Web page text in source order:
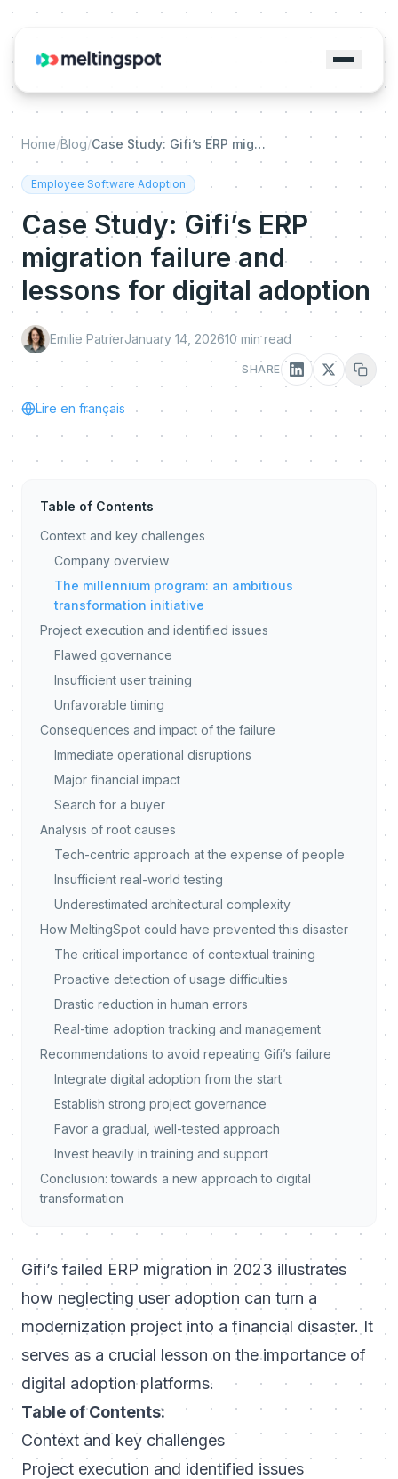
Home/Blog/ Case Study: Gifi’s ERP migration failure and lessons for digital adoption
Employee Software Adoption
Case Study: Gifi’s ERP
migration failure and
lessons for digital adoption
Emilie PatrierJanuary 14, 202610 min read
SHARE
Lire en français
Table of Contents
Context and key challenges
Company overview
The millennium program: an ambitious
transformation initiative
Project execution and identified issues
Flawed governance
Insufficient user training
Unfavorable timing
Consequences and impact of the failure
Immediate operational disruptions
Major financial impact
Search for a buyer
Analysis of root causes
Tech-centric approach at the expense of people
Insufficient real-world testing
Underestimated architectural complexity
How MeltingSpot could have prevented this disaster
The critical importance of contextual training
Proactive detection of usage difficulties
Drastic reduction in human errors
Real-time adoption tracking and management
Recommendations to avoid repeating Gifi’s failure
Integrate digital adoption from the start
Establish strong project governance
Favor a gradual, well-tested approach
Invest heavily in training and support
Conclusion: towards a new approach to digital
transformation
Gifi’s failed ERP migration in 2023 illustrates
how neglecting user adoption can turn a
modernization project into a financial disaster. It
serves as a crucial lesson on the importance of
digital adoption platforms.
Table of Contents:
Context and key challenges
Project execution and identified issues